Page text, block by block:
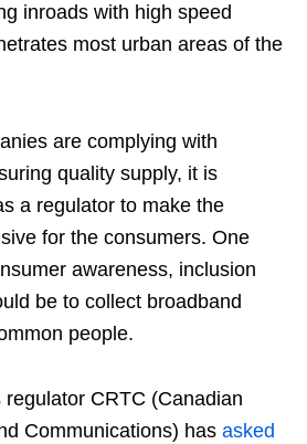
inroads with high speed
most urban areas of the
are complying with
quality supply, it is
a regulator to make the
for the consumers. One
awareness, inclusion
be to collect broadband
people.
regulator CRTC (Canadian
Communications) has asked